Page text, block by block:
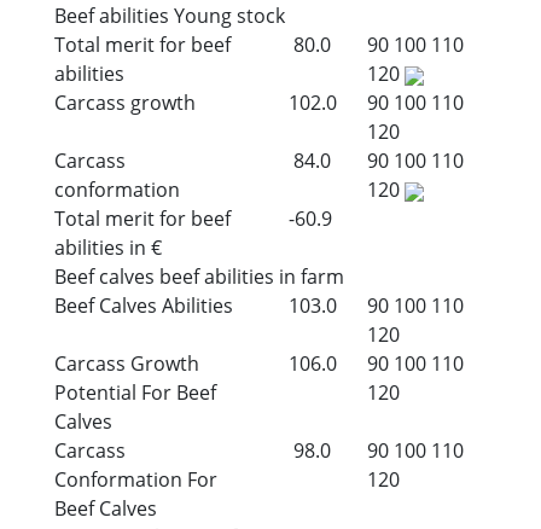
Beef abilities Young stock
Total merit for beef
abilities
80.0 90 100 110
120
Carcass growth
102.0 90 100 110
120
Carcass
conformation
84.0 90 100 110
120
Total merit for beef
abilities in €
-60.9
Beef calves beef abilities in farm
Beef Calves Abilities
103.0 90 100 110
120
Carcass Growth
Potential For Beef
Calves
106.0 90 100 110
120
Carcass
Conformation For
Beef Calves
98.0 90 100 110
120